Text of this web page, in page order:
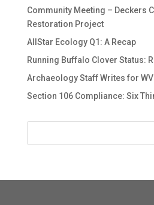
Community Meeting – Deckers
Restoration Project
AllStar Ecology Q1: A Recap
Running Buffalo Clover Status:
Archaeology Staff Writes for
Section 106 Compliance: Six